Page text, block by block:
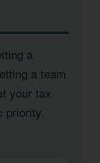
a
a team
your tax
priority.